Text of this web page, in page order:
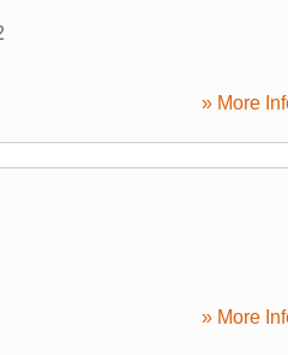
» More
» More